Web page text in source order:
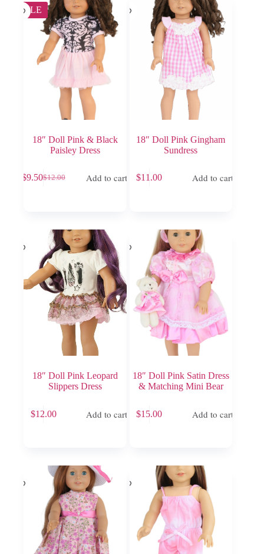
SALE
18″ Doll Pink & Black
Paisley Dress
$12.00
Original
$9.50Current
Add to cart
18″ Doll Pink Gingham
Sundress
$11.00 Add to cart
18″ Doll Pink Leopard
Slippers Dress
$12.00 Add to cart
18″ Doll Pink Satin Dress
& Matching Mini Bear
$15.00 Add to cart